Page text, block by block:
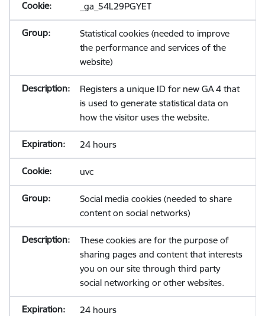
_ga_54L29PGYET
Statistical cookies (needed to improve
the performance and services of the
website)
Registers a unique ID for new GA 4 that
is used to generate statistical data on
how the visitor uses the website.
24 hours
uvc
Social media cookies (needed to share
content on social networks)
These cookies are for the purpose of
sharing pages and content that interests
you on our site through third party
social networking or other websites.
24 hours